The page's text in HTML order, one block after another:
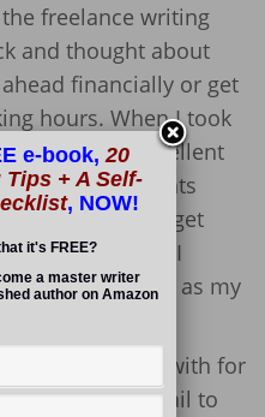
freelance writing
and thought about
financially or get
hours. When I took
was getting excellent
from clients
starting to get
that in mind, I
raise my rates, as my
I had worked with for
him an email to
e-book,20
+ A Self-
, NOW!
it's FREE?
a master writer
author on Amazon